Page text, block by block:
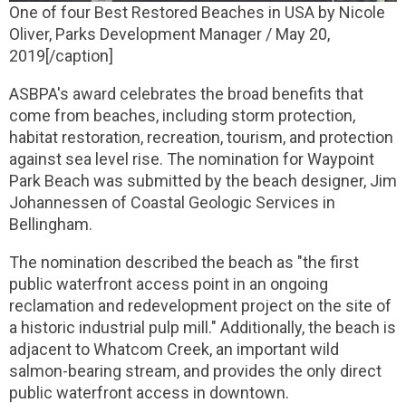
One of four Best Restored Beaches in USA by Nicole
Oliver, Parks Development Manager / May 20,
2019[/caption]
ASBPA's award celebrates the broad benefits that
come from beaches, including storm protection,
habitat restoration, recreation, tourism, and protection
against sea level rise. The nomination for Waypoint
Park Beach was submitted by the beach designer, Jim
Johannessen of Coastal Geologic Services in
Bellingham.
The nomination described the beach as "the first
public waterfront access point in an ongoing
reclamation and redevelopment project on the site of
a historic industrial pulp mill." Additionally, the beach is
adjacent to Whatcom Creek, an important wild
salmon-bearing stream, and provides the only direct
public waterfront access in downtown.